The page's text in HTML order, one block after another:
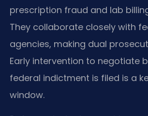
prescription fraud and lab
They collaborate closely with
agencies, making dual
Early intervention to negotiate
federal indictment is filed is a
window.